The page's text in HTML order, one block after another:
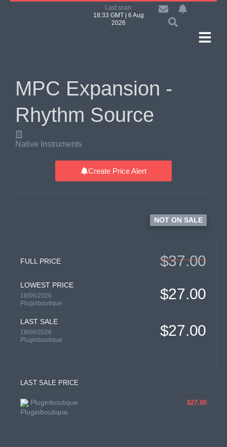
Last scan:
18:33 GMT | 6 Aug
2026
MPC Expansion -
Rhythm Source
Native Instruments
Create Price Alert
NOT ON SALE
FULL PRICE $37.00
LOWEST PRICE
18/06/2026
Pluginboutique
$27.00
LAST SALE
18/06/2026
Pluginboutique
$27.00
LAST SALE PRICE
Pluginboutique $27.00